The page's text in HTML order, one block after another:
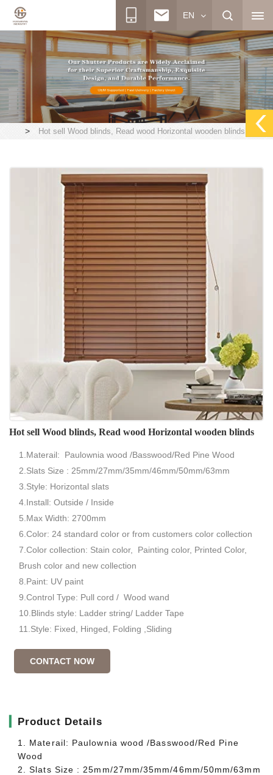
EN
> Hot sell Wood blinds, Read wood Horizontal wooden blinds
Hot sell Wood blinds, Read wood Horizontal wooden blinds
1.Materail: Paulownia wood /Basswood/Red Pine Wood
2.Slats Size : 25mm/27mm/35mm/46mm/50mm/63mm
3.Style: Horizontal slats
4.Install: Outside / Inside
5.Max Width: 2700mm
6.Color: 24 standard color or from customers color collection
7.Color collection: Stain color, Painting color, Printed Color,
Brush color and new collection
8.Paint: UV paint
9.Control Type: Pull cord / Wood wand
10.Blinds style: Ladder string/ Ladder Tape
11.Style: Fixed, Hinged, Folding ,Sliding
CONTACT NOW
Product Details
1. Materail: Paulownia wood /Basswood/Red Pine
Wood
2. Slats Size : 25mm/27mm/35mm/46mm/50mm/63mm